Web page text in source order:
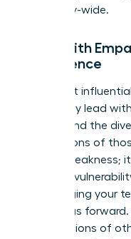
company-wide.
Lead with
Intelligence
The most
level. They lead
understand the
motivations of
sign of weakness;
Showing
encouraging your
best ideas
contributions of